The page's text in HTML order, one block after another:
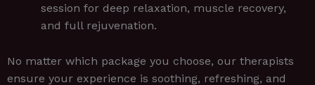
session for deep relaxation, muscle recovery,
and full rejuvenation.
No matter which package you choose, our therapists
ensure your experience is soothing, refreshing, and